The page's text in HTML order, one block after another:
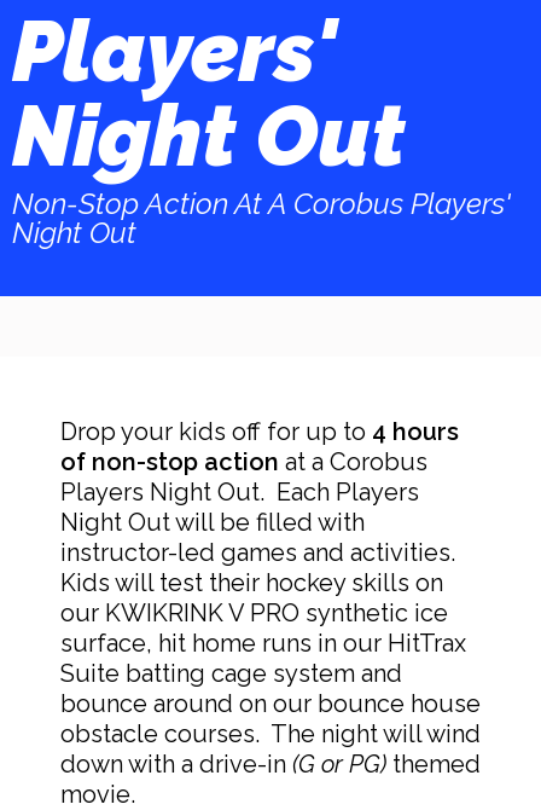
Players'
Night Out​
Non-Stop Action At A Corobus Players'
Night Out
Drop your kids off for up to 4 hours
of non-stop action at a Corobus
Players Night Out. Each Players
Night Out will be filled with
instructor-led games and activities.
Kids will test their hockey skills on
our KWIKRINK V PRO synthetic ice
surface, hit home runs in our HitTrax
Suite batting cage system and
bounce around on our bounce house
obstacle courses. The night will wind
down with a drive-in (G or PG) themed
movie.